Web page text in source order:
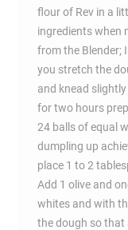
flour of Rev in a
ingredients when
from the Blender;
you stretch the
and knead
for two hours
24 balls of equal
dumpling up
place 1 to 2
Add 1 olive and
whites and with
the dough so that